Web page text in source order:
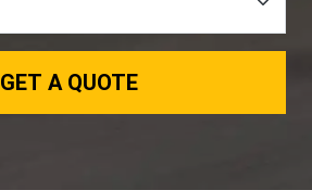
GET A QUOTE